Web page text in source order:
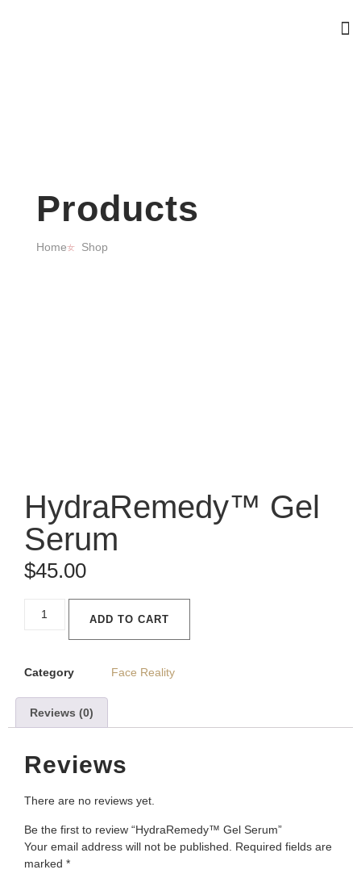
Products
Home Shop
HydraRemedy™ Gel
Serum
$45.00
ADD TO CART
Category Face Reality
Reviews (0)
Reviews
There are no reviews yet.
Be the first to review “HydraRemedy™ Gel Serum”
Your email address will not be published.
Required fields are
marked *